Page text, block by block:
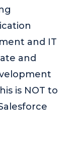
and IT
and
is NOT to